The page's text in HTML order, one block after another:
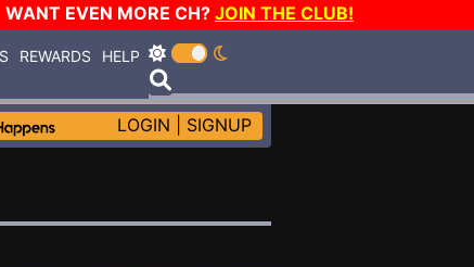
WANT EVEN MORE CH? JOIN THE CLUB!
REWARDS HELP
LOGIN SIGNUP